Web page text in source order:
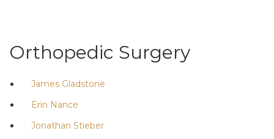
Orthopedic Surgery
James Gladstone
Erin Nance
Jonathan Stieber